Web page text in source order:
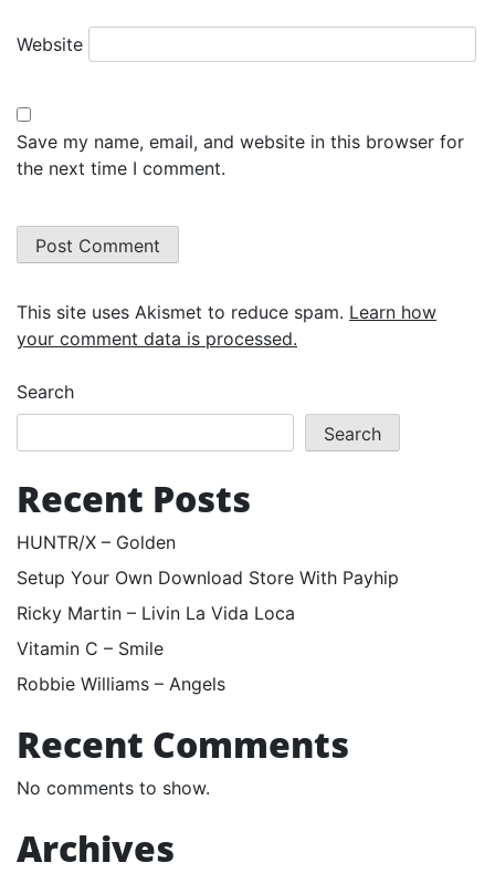
Website
Save my name, email, and website in this browser for
the next time I comment.
This site uses Akismet to reduce spam. Learn how
your comment data is processed.
Search
Search
Recent Posts
HUNTR/X – Golden
Setup Your Own Download Store With Payhip
Ricky Martin – Livin La Vida Loca
Vitamin C – Smile
Robbie Williams – Angels
Recent Comments
No comments to show.
Archives